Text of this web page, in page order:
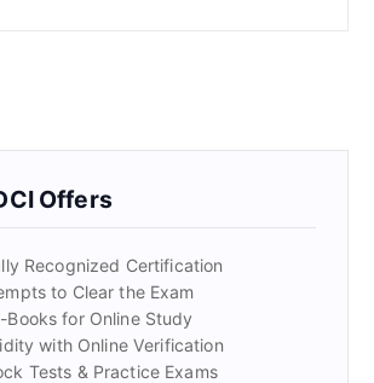
Offers
Recognized Certification
to Clear the Exam
Books for Online Study
with Online Verification
Tests & Practice Exams